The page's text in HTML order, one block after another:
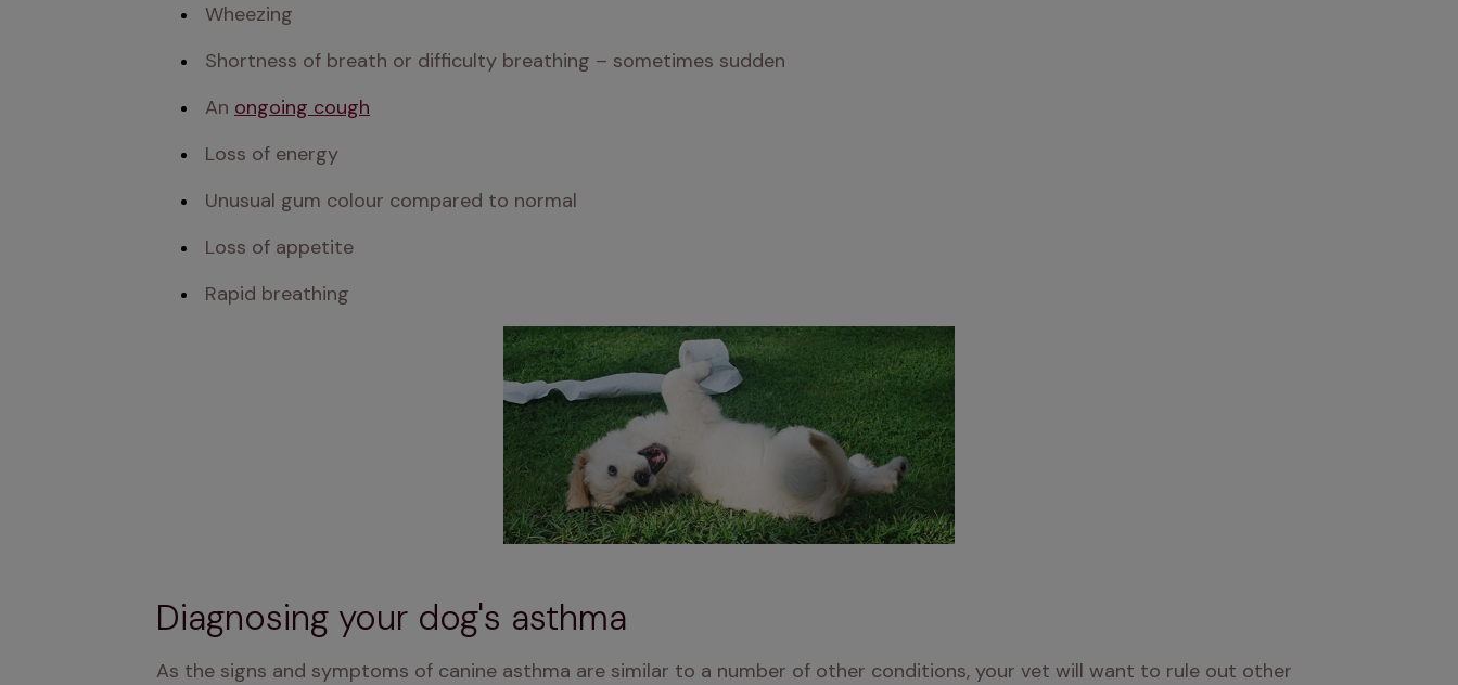
Wheezing
Shortness of breath or difficulty breathing – sometimes sudden
An ongoing cough
Loss of energy
Unusual gum colour compared to normal
Loss of appetite
Rapid breathing
Diagnosing your dog's asthma
As the signs and symptoms of canine asthma are similar to a number of other conditions, your vet will want to rule out other